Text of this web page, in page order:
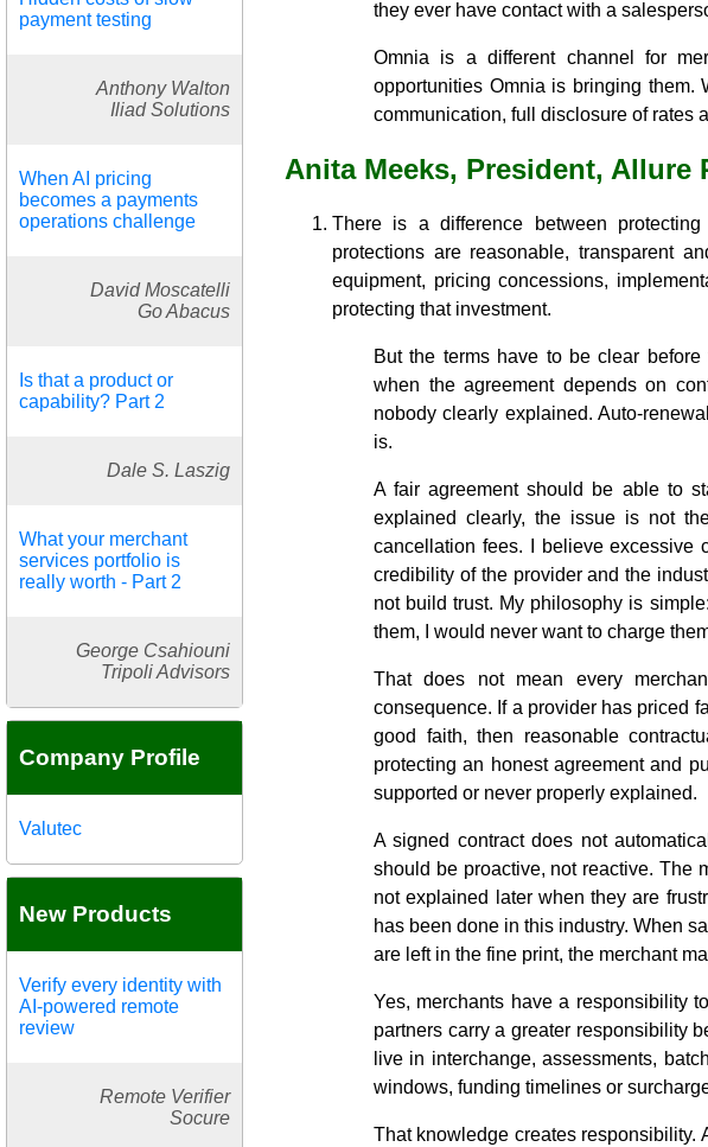
payment testing
Anthony Walton
Iliad Solutions
When AI pricing
becomes a payments
operations challenge
David Moscatelli
Go Abacus
Is that a product or
capability? Part 2
Dale S. Laszig
What your merchant
services portfolio is
really worth - Part 2
George Csahiouni
Tripoli Advisors
Company Profile
Valutec
New Products
Verify every identity with
AI-powered remote
review
Remote Verifier
Socure
they ever have contact with a
Omnia is a different channel for
opportunities Omnia is bringing them.
communication, full disclosure of rates
Anita Meeks, President, Allure
There is a difference between
protections are reasonable, transparent
equipment, pricing concessions,
protecting that investment.
But the terms have to be clear
when the agreement depends on
nobody clearly explained. Auto-
is.
A fair agreement should be able to
explained clearly, the issue is not
cancellation fees. I believe excessive
credibility of the provider and the
not build trust. My philosophy is
them, I would never want to charge
That does not mean every
consequence. If a provider has priced
good faith, then reasonable
protecting an honest agreement and
supported or never properly explained.
A signed contract does not
should be proactive, not reactive. The
not explained later when they are
has been done in this industry. When
are left in the fine print, the merchant
Yes, merchants have a responsibility
partners carry a greater responsibility
live in interchange, assessments,
windows, funding timelines or
That knowledge creates responsibility.